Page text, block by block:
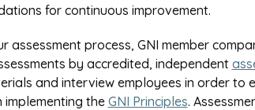
for continuous improvement.
assessment process, GNI member
by accredited, independent
and interview employees in order to
implementing the GNI Principles.